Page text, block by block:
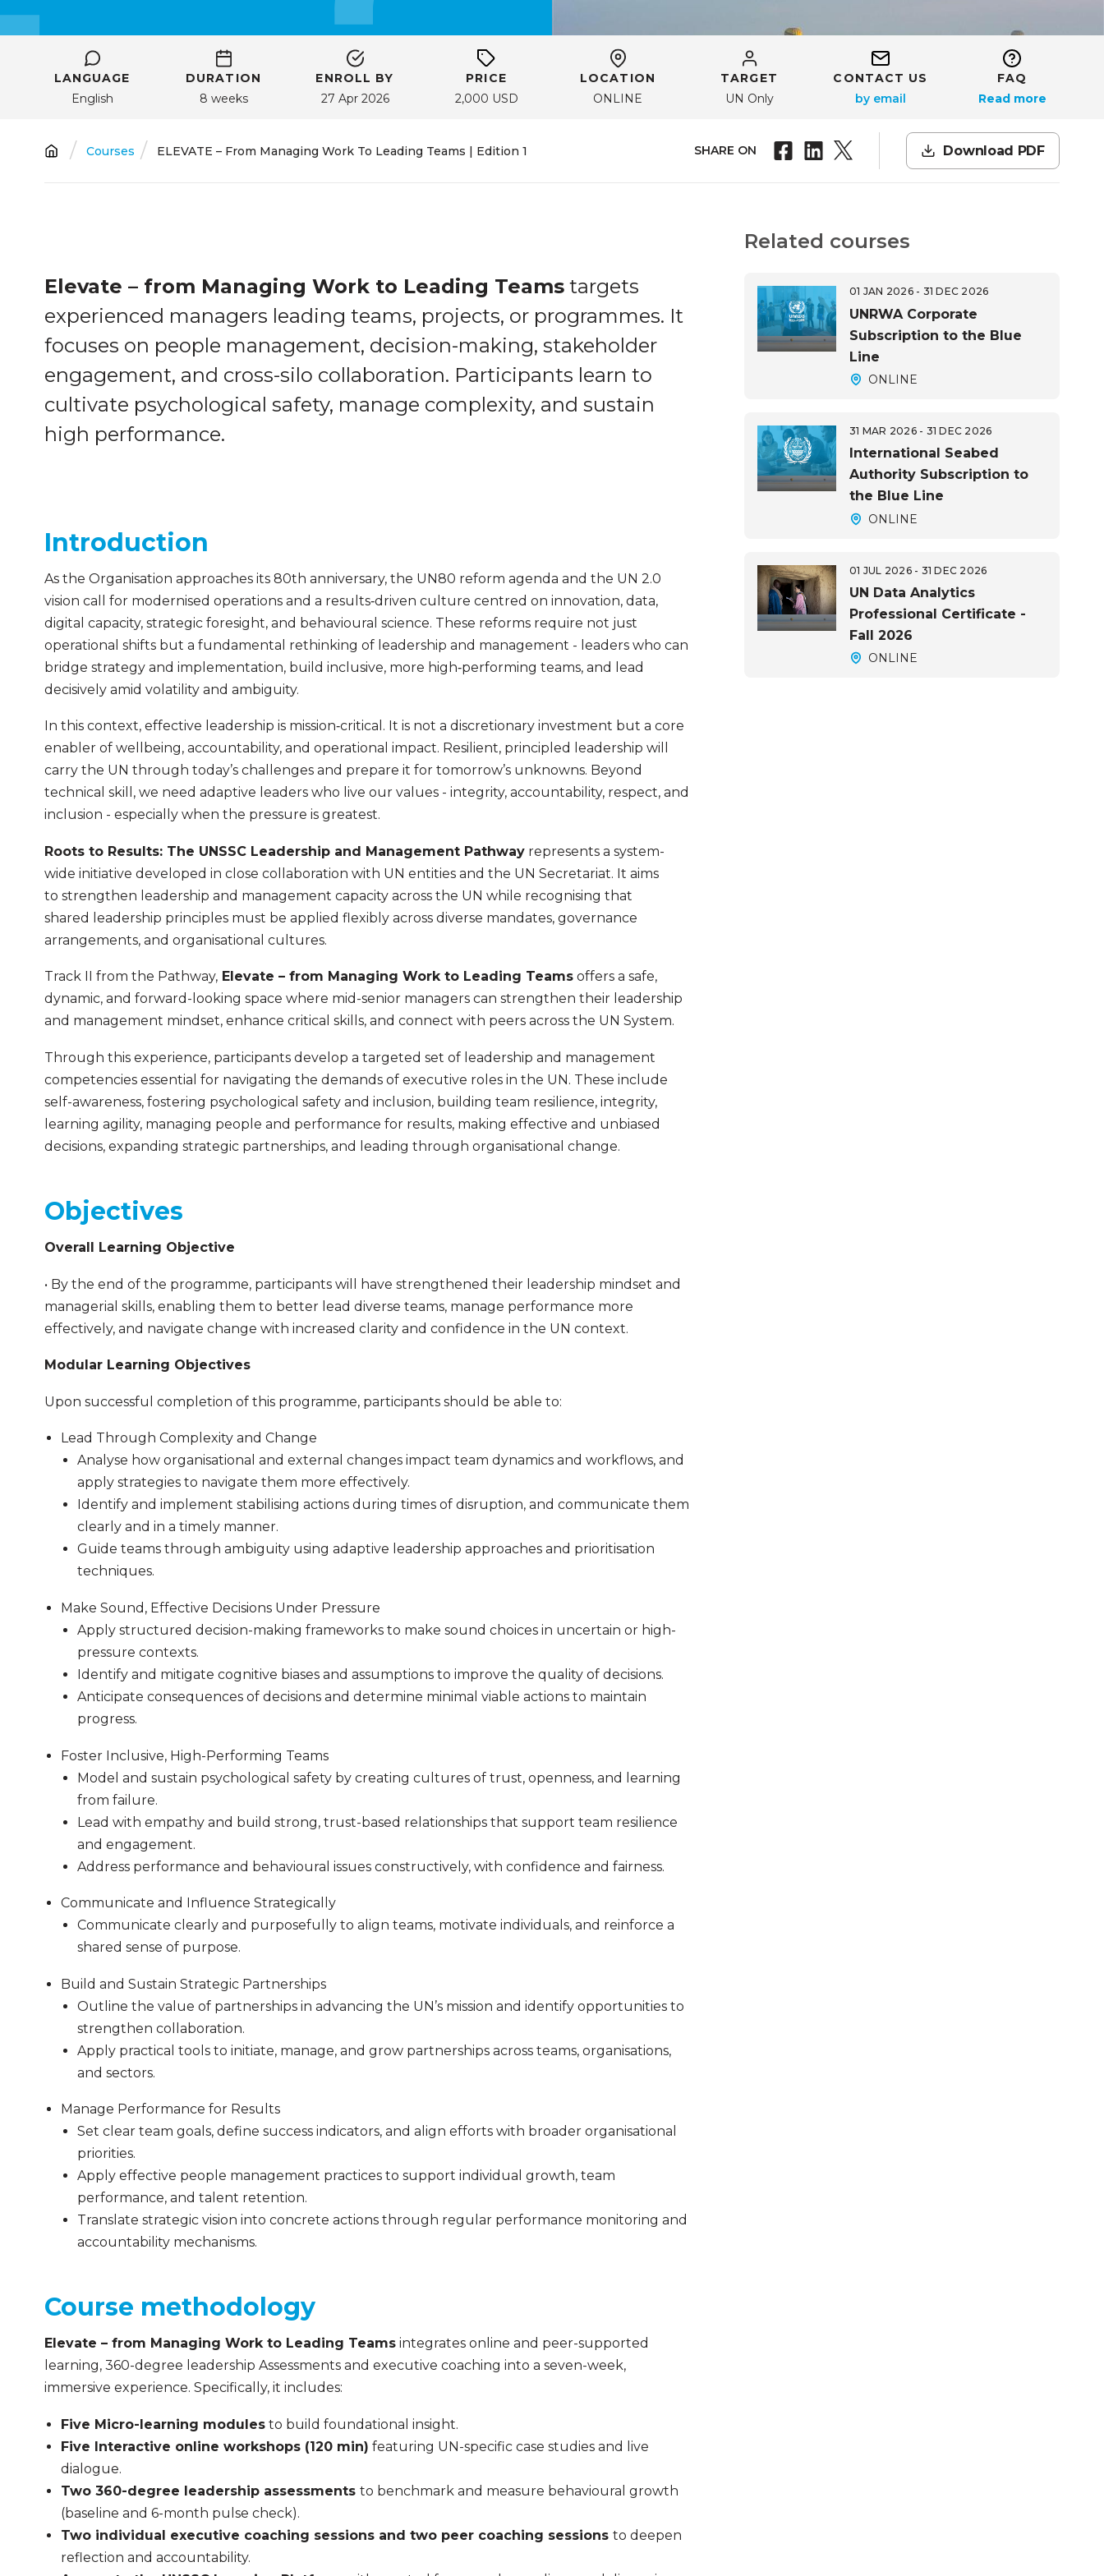
LANGUAGE
English
DURATION
8 weeks
ENROLL BY
27 Apr 2026
PRICE
2,000 USD
LOCATION
ONLINE
TARGET
UN Only
CONTACT US
FAQ
Read more
Breadcrumb
Courses ELEVATE – From Managing Work To Leading Teams | Edition 1 SHARE ON Download PDF
Elevate – from Managing Work to Leading Teamstargets
experienced managers leading teams, projects, or programmes. It
focuses on people management, decision-making, stakeholder
engagement, and cross-silo collaboration. Participants learn to
cultivate psychological safety, manage complexity, and sustain
high performance.
Introduction
As the Organisation approaches its 80th anniversary, the UN80 reform agenda and the UN 2.0
vision call for modernised operations and a results‑driven culture centred on innovation, data,
digital capacity, strategic foresight, and behavioural science. These reforms require not just
operational shifts but a fundamental rethinking of leadership and management - leaders who can
bridge strategy and implementation, build inclusive, more high‑performing teams, and lead
decisively amid volatility and ambiguity.
In this context, effective leadership is mission‑critical. It is not a discretionary investment but a core
enabler of wellbeing, accountability, and operational impact. Resilient, principled leadership will
carry the UN through today’s challenges and prepare it for tomorrow’s unknowns. Beyond
technical skill, we need adaptive leaders who live our values - integrity, accountability, respect, and
inclusion - especially when the pressure is greatest.
Roots to Results: The UNSSC Leadership and Management Pathwayrepresents a system-
wide initiative developed in close collaboration with UN entities and the UN Secretariat. It aims
to strengthen leadership and management capacity across the UN while recognising that
shared leadership principles must be applied flexibly across diverse mandates, governance
arrangements, and organisational cultures.
Track II from the Pathway, Elevate – from Managing Work to Leading Teamsoffers a safe,
dynamic, and forward-looking space where mid-senior managers can strengthen their leadership
and management mindset, enhance critical skills, and connect with peers across the UN System.
Through this experience, participants develop a targeted set of leadership and management
competencies essential for navigating the demands of executive roles in the UN. These include
self-awareness, fostering psychological safety and inclusion, building team resilience, integrity,
learning agility, managing people and performance for results, making effective and unbiased
decisions, expanding strategic partnerships, and leading through organisational change.
Objectives
Overall Learning Objective
• By the end of the programme, participants will have strengthened their leadership mindset and
managerial skills, enabling them to better lead diverse teams, manage performance more
effectively, and navigate change with increased clarity and confidence in the UN context.
Modular Learning Objectives
Upon successful completion of this programme, participants should be able to:
Lead Through Complexity and Change
Analyse how organisational and external changes impact team dynamics and workflows, and
apply strategies to navigate them more effectively.
Identify and implement stabilising actions during times of disruption, and communicate them
clearly and in a timely manner.
Guide teams through ambiguity using adaptive leadership approaches and prioritisation
techniques.
Make Sound, Effective Decisions Under Pressure
Apply structured decision-making frameworks to make sound choices in uncertain or high-
pressure contexts.
Identify and mitigate cognitive biases and assumptions to improve the quality of decisions.
Anticipate consequences of decisions and determine minimal viable actions to maintain
progress.
Foster Inclusive, High-Performing Teams
Model and sustain psychological safety by creating cultures of trust, openness, and learning
from failure.
Lead with empathy and build strong, trust-based relationships that support team resilience
and engagement.
Address performance and behavioural issues constructively, with confidence and fairness.
Communicate and Influence Strategically
Communicate clearly and purposefully to align teams, motivate individuals, and reinforce a
shared sense of purpose.
Build and Sustain Strategic Partnerships
Outline the value of partnerships in advancing the UN’s mission and identify opportunities to
strengthen collaboration.
Apply practical tools to initiate, manage, and grow partnerships across teams, organisations,
and sectors.
Manage Performance for Results
Set clear team goals, define success indicators, and align efforts with broader organisational
priorities.
Apply effective people management practices to support individual growth, team
performance, and talent retention.
Translate strategic vision into concrete actions through regular performance monitoring and
accountability mechanisms.
Course methodology
Elevate – from Managing Work to Leading Teams integrates online and peer-supported
learning, 360-degree leadership Assessments and executive coaching into a seven-week,
immersive experience. Specifically, it includes:
Five Micro-learning modulesto build foundational insight.
Five Interactive online workshops (120 min) featuring UN-specific case studies and live
dialogue.
Two 360-degree leadership assessments to benchmark and measure behavioural growth
(baseline and 6-month pulse check).
Two individual executive coaching sessions and two peer coaching sessions to deepen
reflection and accountability.
Related courses
01 JAN 2026 - 31 DEC 2026
UNRWA Corporate
Subscription to the Blue
Line
ONLINE
31 MAR 2026 - 31 DEC 2026
International Seabed
Authority Subscription to
the Blue Line
ONLINE
01 JUL 2026 - 31 DEC 2026
UN Data Analytics
Professional Certificate -
Fall 2026
ONLINE